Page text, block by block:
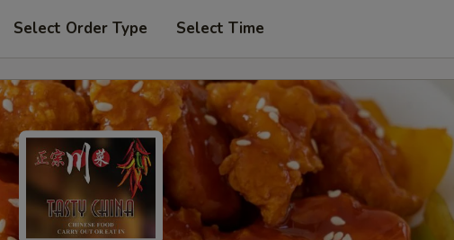
Select Order Type Select Time